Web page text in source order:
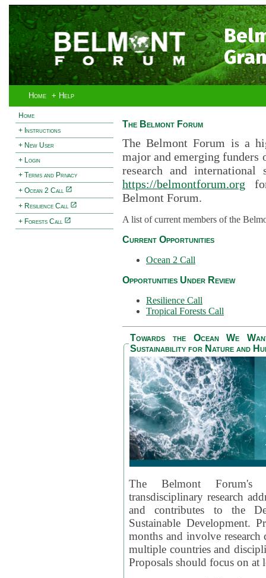
Home + Help
Home
+ Instructions
+ New User
+ Login
+ Terms and Privacy
+ Ocean 2 Call
+ Resilience Call
+ Forests Call
The Belmont Forum
The Belmont Forum is a
major and emerging funders
research and international
https://belmontforum.org
Belmont Forum.
A list of current members of the
Current Opportunities
Ocean 2 Call
Opportunities Under Review
Resilience Call
Tropical Forests Call
Towards the Ocean We
Sustainability for Nature and
The Belmont
transdisciplinary research
and contributes to the
Sustainable Development.
months and involve
multiple countries and
Proposals should focus on at